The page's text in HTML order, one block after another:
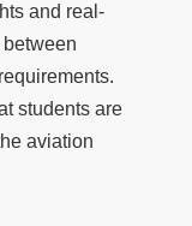
and real-
students are
aviation